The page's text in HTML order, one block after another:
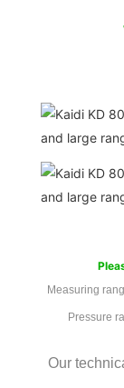
Measuring
Pressure
Our